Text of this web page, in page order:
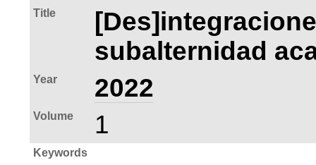
Title
subalternidad
Year 2022
Volume 1
Keywords